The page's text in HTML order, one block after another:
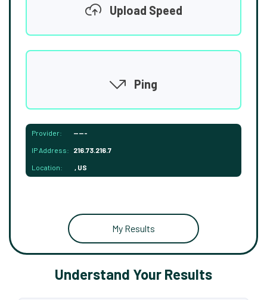
Upload Speed
Ping
Provider: -----
IP Address: 216.73.216.7
Location: , US
My Results
Understand Your Results